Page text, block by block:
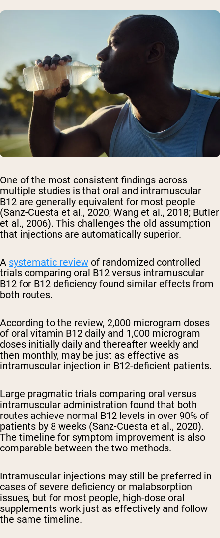
One of the most consistent findings across
multiple studies is that oral and intramuscular
B12 are generally equivalent for most people
(Sanz-Cuesta et al., 2020; Wang et al., 2018; Butler
et al., 2006). This challenges the old assumption
that injections are automatically superior.
A systematic review of randomized controlled
trials comparing oral B12 versus intramuscular
B12 for B12 deficiency found similar effects from
both routes.
According to the review, 2,000 microgram doses
of oral vitamin B12 daily and 1,000 microgram
doses initially daily and thereafter weekly and
then monthly, may be just as effective as
intramuscular injection in B12-deficient patients.
Large pragmatic trials comparing oral versus
intramuscular administration found that both
routes achieve normal B12 levels in over 90% of
patients by 8 weeks (Sanz-Cuesta et al., 2020).
The timeline for symptom improvement is also
comparable between the two methods.
Intramuscular injections may still be preferred in
cases of severe deficiency or malabsorption
issues, but for most people, high-dose oral
supplements work just as effectively and follow
the same timeline.